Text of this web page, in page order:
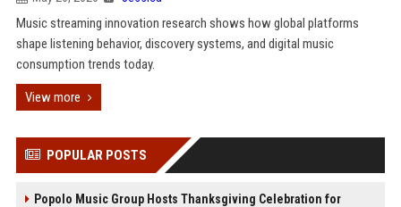
Music streaming innovation research shows how global platforms
shape listening behavior, discovery systems, and digital music
consumption trends today.
View more
POPULAR POSTS
Popolo Music Group Hosts Thanksgiving Celebration for